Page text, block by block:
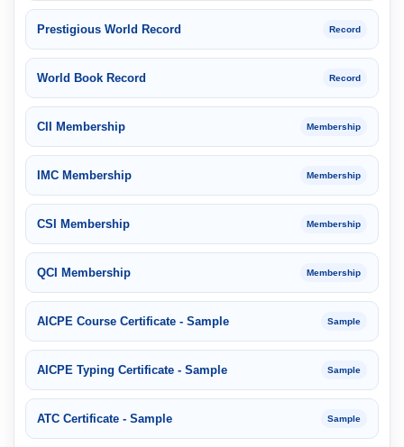
Prestigious World Record Record
World Book Record Record
CII Membership Membership
IMC Membership Membership
CSI Membership Membership
QCI Membership Membership
AICPE Course Certificate - Sample Sample
AICPE Typing Certificate - Sample Sample
ATC Certificate - Sample Sample